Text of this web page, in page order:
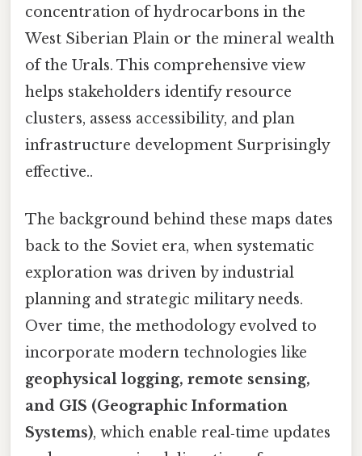
concentration of hydrocarbons in the
West Siberian Plain or the mineral wealth
of the Urals. This comprehensive view
helps stakeholders identify resource
clusters, assess accessibility, and plan
infrastructure development Surprisingly
effective..
The background behind these maps dates
back to the Soviet era, when systematic
exploration was driven by industrial
planning and strategic military needs.
Over time, the methodology evolved to
incorporate modern technologies like
geophysical logging, remote sensing,
and GIS (Geographic Information
Systems), which enable real‑time updates